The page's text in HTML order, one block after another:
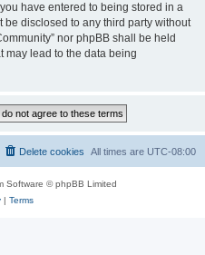
have entered to being stored in a
disclosed to any third party without
nor phpBB shall be held
may lead to the data being
All times are UTC-08:00
Delete cookies
Software © phpBB Limited
| Terms